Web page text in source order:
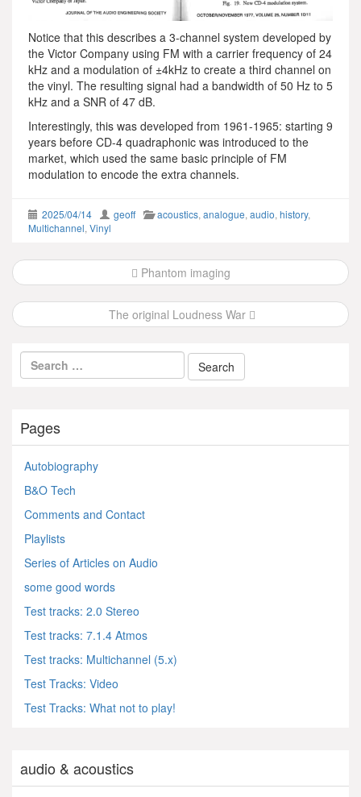
Notice that this describes a 3-channel system developed by
the Victor Company using FM with a carrier frequency of 24
kHz and a modulation of ±4kHz to create a third channel on
the vinyl. The resulting signal had a bandwidth of 50 Hz to 5
kHz and a SNR of 47 dB.
Interestingly, this was developed from 1961-1965: starting 9
years before CD-4 quadraphonic was introduced to the
market, which used the same basic principle of FM
modulation to encode the extra channels.
2025/04/14 geoff acoustics, analogue, audio, history,
Multichannel, Vinyl
Post
navigation
Phantom imaging
The original Loudness War
Pages
Autobiography
B&O Tech
Comments and Contact
Playlists
Series of Articles on Audio
some good words
Test tracks: 2.0 Stereo
Test tracks: 7.1.4 Atmos
Test tracks: Multichannel (5.x)
Test Tracks: Video
Test Tracks: What not to play!
audio & acoustics